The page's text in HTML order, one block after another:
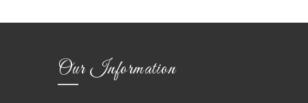
Our Information